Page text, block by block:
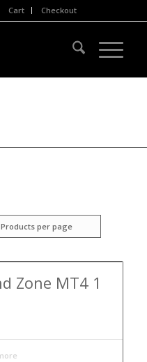
Cart Checkout
Products per page
Zone MT4 1